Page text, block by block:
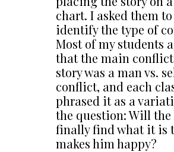
chart. I asked them to
identify the type of
Most of my students
that the main
story was a man vs.
conflict, and each
phrased it as a
the question: Will
finally find what it is
makes him happy?